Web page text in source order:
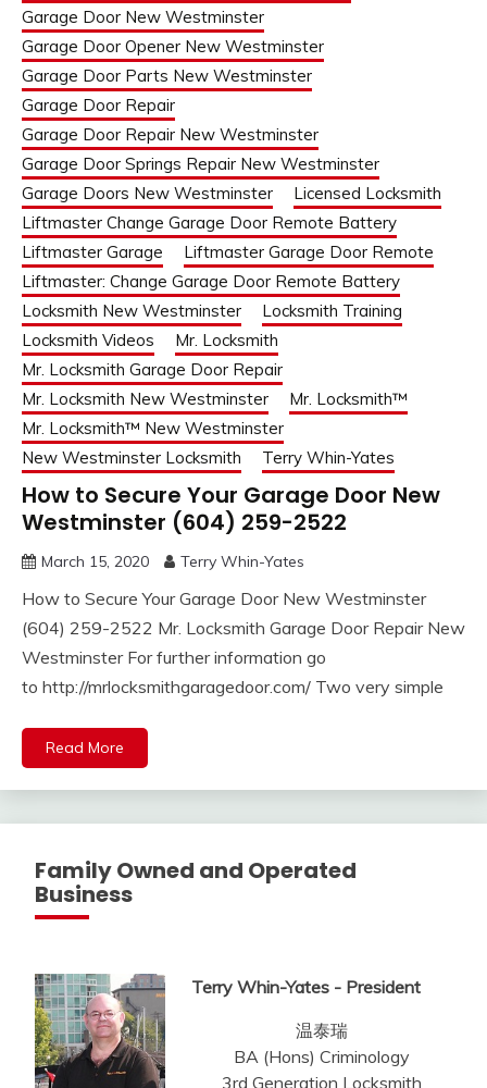
Garage Door New Westminster
Garage Door Opener New Westminster
Garage Door Parts New Westminster
Garage Door Repair
Garage Door Repair New Westminster
Garage Door Springs Repair New Westminster
Garage Doors New Westminster
Licensed Locksmith
Liftmaster Change Garage Door Remote Battery
Liftmaster Garage
Liftmaster Garage Door Remote
Liftmaster: Change Garage Door Remote Battery
Locksmith New Westminster
Locksmith Training
Locksmith Videos
Mr. Locksmith
Mr. Locksmith Garage Door Repair
Mr. Locksmith New Westminster
Mr. Locksmith™
Mr. Locksmith™ New Westminster
New Westminster Locksmith
Terry Whin-Yates
How to Secure Your Garage Door New
Westminster (604) 259-2522
March 15, 2020 Terry Whin-Yates
How to Secure Your Garage Door New Westminster
(604) 259-2522 Mr. Locksmith Garage Door Repair New
Westminster For further information go
to http://mrlocksmithgaragedoor.com/ Two very simple
Read More
Family Owned and Operated
Business
Terry Whin-Yates - President
温泰瑞
BA (Hons) Criminology
3rd Generation Locksmith